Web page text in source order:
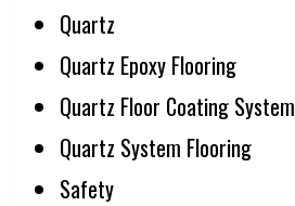
Quartz
Quartz Epoxy Flooring
Quartz Floor Coating System
Quartz System Flooring
Safety